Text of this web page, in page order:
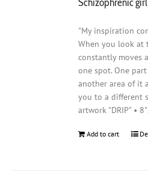
"My inspiration
When you look at
constantly moves
one spot. One
another area of it
you to a different
artwork "DRIP" •
Add to cart